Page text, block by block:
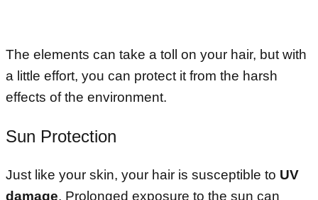
The elements can take a toll on your hair, but with
a little effort, you can protect it from the harsh
effects of the environment.
Sun Protection
Just like your skin, your hair is susceptible to UV
damage. Prolonged exposure to the sun can